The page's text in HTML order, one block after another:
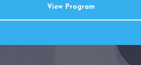
View Program